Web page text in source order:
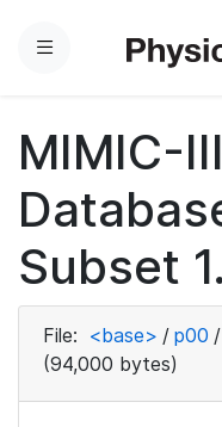
Menu
MIMIC-
Subset
File: <base> / p00 /
(94,000 bytes)